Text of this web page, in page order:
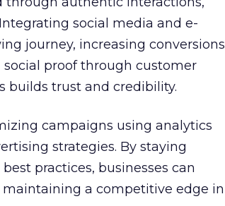
social media and e-
journey, increasing conversions
proof through customer
builds trust and credibility.
campaigns using analytics
strategies. By staying
practices, businesses can
a competitive edge in